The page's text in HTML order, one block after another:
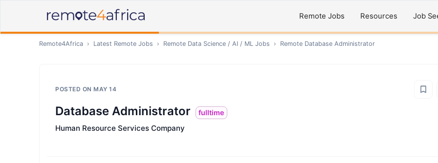
Remote Jobs Resources Job
Remote4Africa › Latest Remote Jobs › Remote Data Science / AI / ML Jobs › Remote Database Administrator
POSTED ON MAY 14
Database Administrator fulltime
Human Resource Services Company